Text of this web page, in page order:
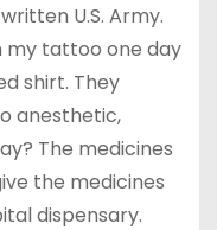
U.S. Army.
my tattoo one day
shirt. They
anesthetic,
The medicines
the medicines
dispensary.